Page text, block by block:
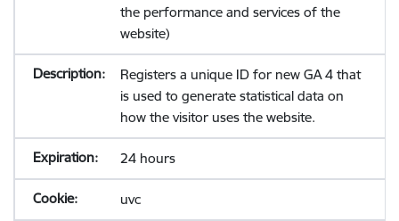
the performance and services of the
website)
Registers a unique ID for new GA 4 that
is used to generate statistical data on
how the visitor uses the website.
24 hours
uvc